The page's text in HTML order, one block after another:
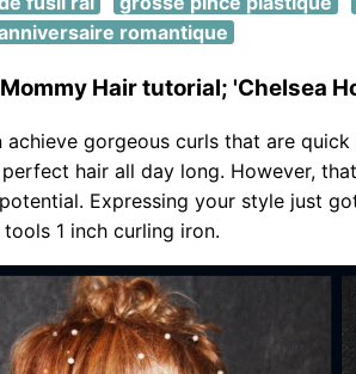
romantique
Hair tutorial; 'Chelsea
achieve gorgeous curls that are
hair all day long. However,
Expressing your style just
1 inch curling iron.